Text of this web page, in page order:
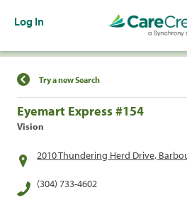
Log In
Find a Location
Try a new Search
Eyemart Express #154
Vision
2010 Thundering Herd Drive,
(304) 733-4602